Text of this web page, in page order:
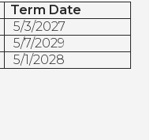
Term Date
5/3/2027
5/7/2029
5/1/2028